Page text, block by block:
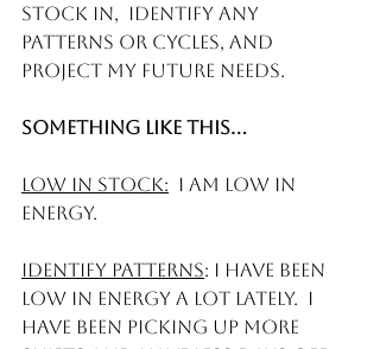
stock in,  identify any
patterns or cycles, and
project my future needs.
Something like this...
Low in stock:
  I am low in
energy.
Identify patterns: I have been
low in energy a lot lately.  I
have been picking up more